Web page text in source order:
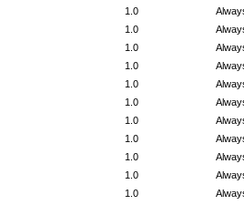
1.0
1.0
1.0
1.0
1.0
1.0
1.0
1.0
1.0
1.0
1.0